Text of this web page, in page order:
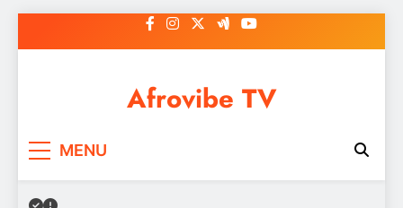
to
Afrovibe TV
MENU